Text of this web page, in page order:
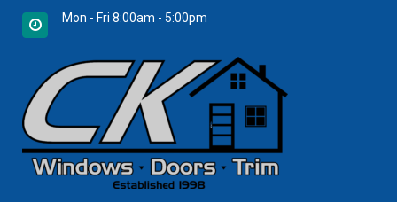
Mon - Fri 8:00am - 5:00pm